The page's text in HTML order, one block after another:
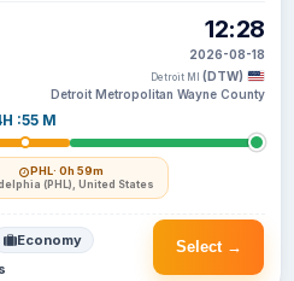
:55 M
PHL· 0h 59m
(PHL), United States
12:28
2026-08-18
Detroit MI (DTW)
Detroit Metropolitan Wayne County
Select →
Economy